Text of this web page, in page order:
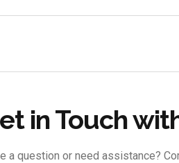
in Touch
a question or need assistance?